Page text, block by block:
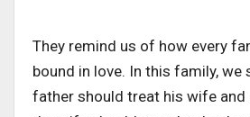
They remind us of how every
bound in love. In this family, we
father should treat his wife and